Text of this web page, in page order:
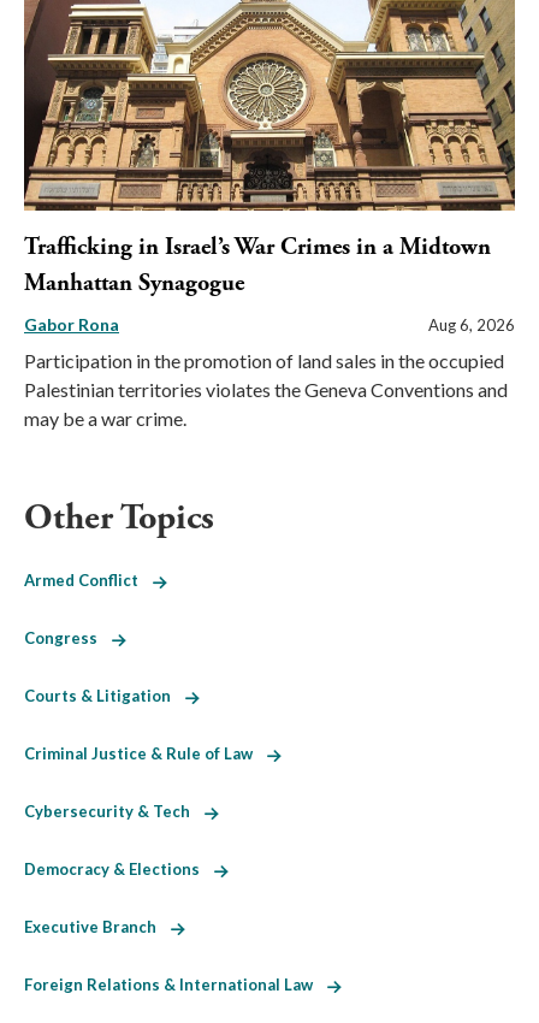
Trafficking in Israel’s War Crimes in a Midtown
Manhattan Synagogue
Gabor Rona Aug 6, 2026
Participation in the promotion of land sales in the occupied
Palestinian territories violates the Geneva Conventions and
may be a war crime.
Other Topics
Armed Conflict
Congress
Courts & Litigation
Criminal Justice & Rule of Law
Cybersecurity & Tech
Democracy & Elections
Executive Branch
Foreign Relations & International Law